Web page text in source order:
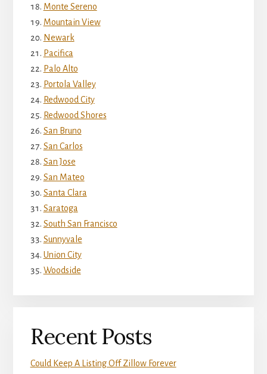
Monte Sereno
Mountain View
Newark
Pacifica
Palo Alto
Portola Valley
Redwood City
Redwood Shores
San Bruno
San Carlos
San Jose
San Mateo
Santa Clara
Saratoga
South San Francisco
Sunnyvale
Union City
Woodside
Recent Posts
Could Keep A Listing Off Zillow Forever